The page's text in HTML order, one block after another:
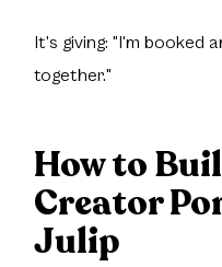
It's giving: "I'm booked
together."
How to
Creator
Julip